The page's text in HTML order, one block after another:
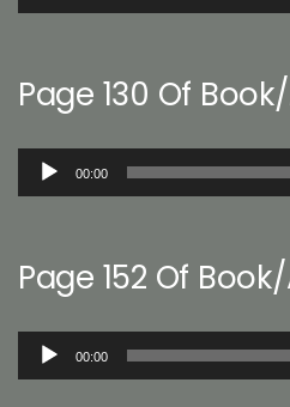
Page 130 Of
Audio
00:00
Page 152 Of
Audio
00:00